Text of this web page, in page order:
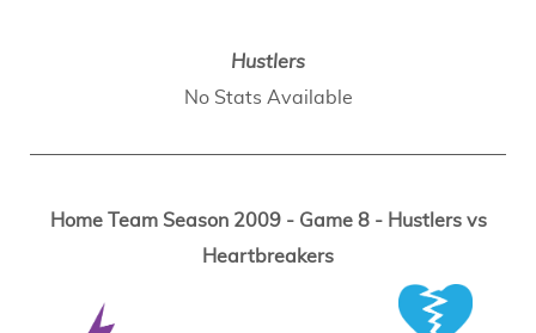
Hustlers
No Stats Available
Home Team Season 2009 - Game 8 - Hustlers vs
Heartbreakers